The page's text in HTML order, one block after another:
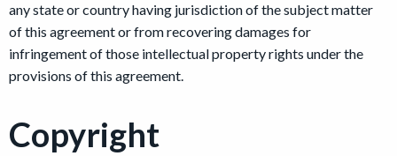
any state or country having jurisdiction of the subject matter
of this agreement or from recovering damages for
infringement of those intellectual property rights under the
provisions of this agreement.
Copyright